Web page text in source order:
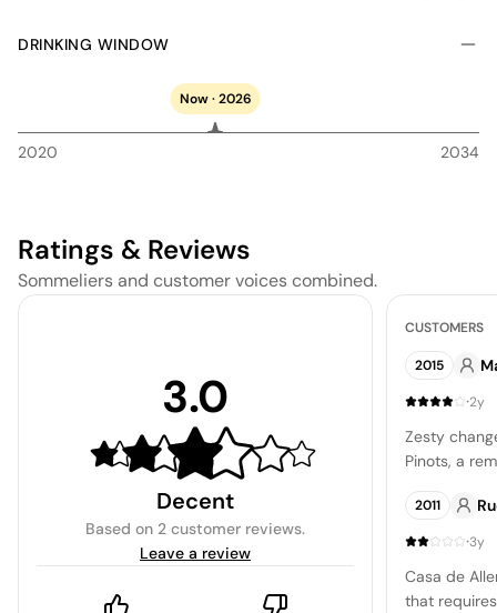
DRINKING WINDOW
Now · 2026
2020 2034
Ratings & Reviews
Sommeliers and customer voices combined.
3.0
Decent
Based on 2 customer reviews.
Leave a review
CUSTOMERS
2015
·2y
Zesty
Pinots, a
2011
·3y
Casa de
that